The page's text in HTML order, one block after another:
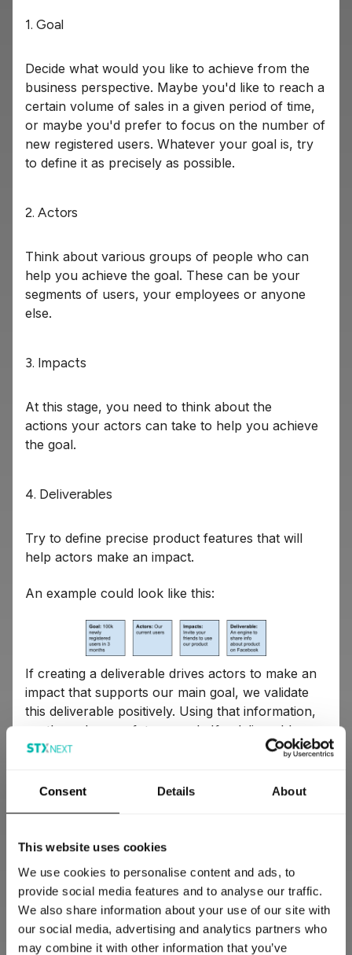
Consent Details About
This website uses cookies
We use cookies to personalise content and ads, to
provide social media features and to analyse our traffic.
We also share information about your use of our site with
our social media, advertising and analytics partners who
may combine it with other information that you’ve
1. Goal
Decide what would you like to achieve from the
business perspective. Maybe you'd like to reach a
certain volume of sales in a given period of time,
or maybe you'd prefer to focus on the number of
new registered users. Whatever your goal is, try
to define it as precisely as possible.
2. Actors
Think about various groups of people who can
help you achieve the goal. These can be your
segments of users, your employees or anyone
else.
3. Impacts
At this stage, you need to think about the
actions your actors can take to help you achieve
the goal.
4. Deliverables
Try to define precise product features that will
help actors make an impact.
An example could look like this:
If creating a deliverable drives actors to make an
impact that supports our main goal, we validate
this deliverable positively. Using that information,
we then plan our future work. If a deliverable
doesn’t create any positive change, we validate it
learning.
like
The central part of the impact map (dark blue)
presents the main goal we'd set as a team. It can
be any sort of a business goal, e.g. 100,000 new